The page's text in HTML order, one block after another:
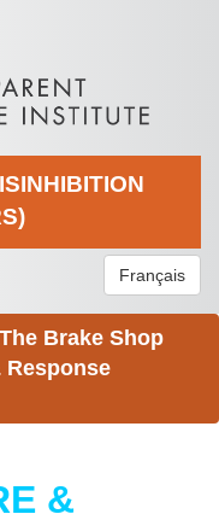
Français
Brake Shop
Response
&